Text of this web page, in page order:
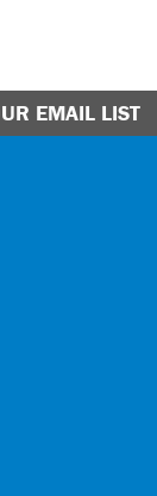
EMAIL LIST